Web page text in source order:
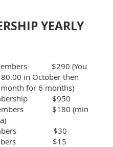
YEARLY
$290 (You
in October then
for 6 months)
$950
$180 (min
$30
Members $15